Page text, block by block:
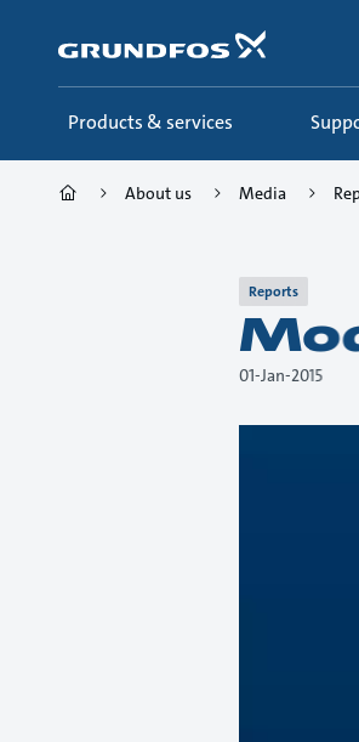
content
Products & services
About us Media
Reports
01-Jan-2015